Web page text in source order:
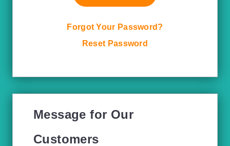
Forgot Your Password?
Reset Password
Message for Our
Customers